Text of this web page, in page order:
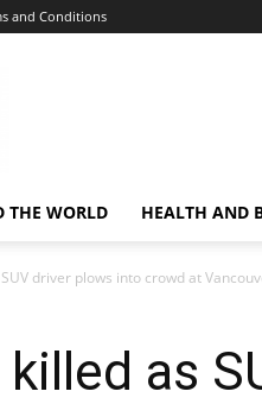
and Conditions
THE WORLD HEALTH AND
driver plows into crowd at
as